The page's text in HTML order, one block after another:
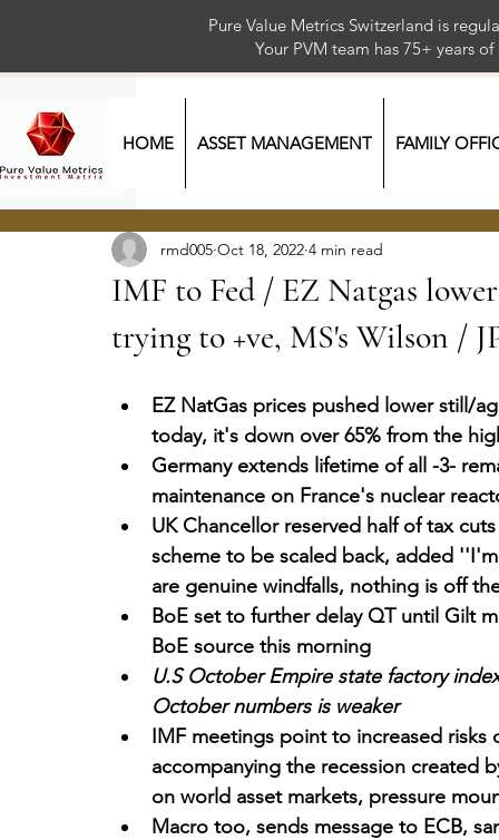
Pure Value Metrics Switzerland is
Your PVM team has 75+
HOME ASSET MANAGEMENT FAMILY
IMF to Fed / EZ Natgas
trying to +ve, MS's Wilson /
rmd005 Oct 18, 2022 4 min read
EZ NatGas prices pushed lower still/
today, it's down over 65% from the
Germany extends lifetime of all -3-
maintenance on France's nuclear
UK Chancellor reserved half of tax
scheme to be scaled back, added
are genuine windfalls, nothing is off
BoE set to further delay QT until Gilt
BoE source this morning
U.S October Empire state factory
October numbers is weaker
IMF meetings point to increased
accompanying the recession created
on world asset markets, pressure
Macro too, sends message to ECB,